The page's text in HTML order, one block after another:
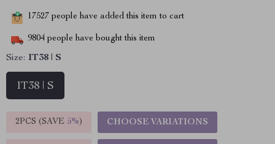
17527 people have added this item to cart
9804 people have bought this item
Size: IT38 | S
IT38 | S
2PCS (SAVE 5%) CHOOSE VARIATIONS